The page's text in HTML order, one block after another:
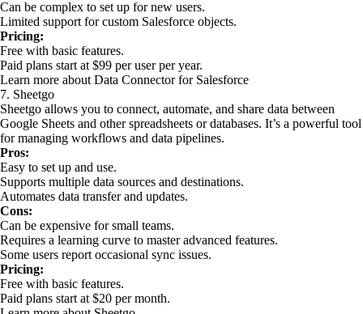
Can be complex to set up for new users.
Limited support for custom Salesforce objects.
Pricing:
Free with basic features.
Paid plans start at $99 per user per year.
Learn more about Data Connector for Salesforce
7. Sheetgo
Sheetgo allows you to connect, automate, and share data between
Google Sheets and other spreadsheets or databases. It’s a powerful tool
for managing workflows and data pipelines.
Pros:
Easy to set up and use.
Supports multiple data sources and destinations.
Automates data transfer and updates.
Cons:
Can be expensive for small teams.
Requires a learning curve to master advanced features.
Some users report occasional sync issues.
Pricing:
Free with basic features.
Paid plans start at $20 per month.